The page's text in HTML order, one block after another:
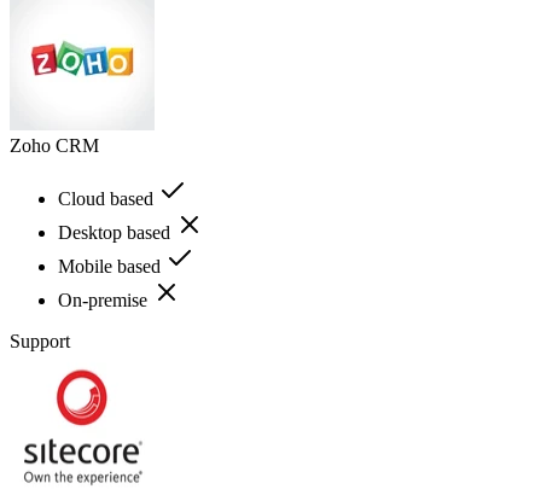
Zoho CRM
Cloud based
Desktop based
Mobile based
On-premise
Support